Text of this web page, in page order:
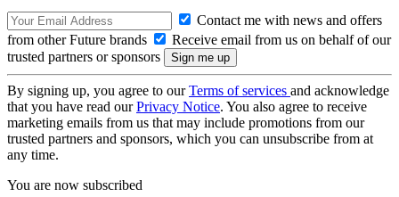
Contact me with news and offers
from other Future brands
Receive email from us on behalf of our
trusted partners or sponsors
By signing up, you agree to ourTerms of services and acknowledge
that you have read ourPrivacy Notice. You also agree to receive
marketing emails from us that may include promotions from our
trusted partners and sponsors, which you can unsubscribe from at
any time.
You are now subscribed